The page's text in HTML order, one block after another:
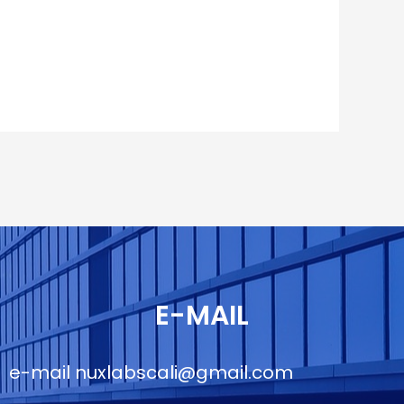
E-MAIL
e-mail nuxlabscali@gmail.com